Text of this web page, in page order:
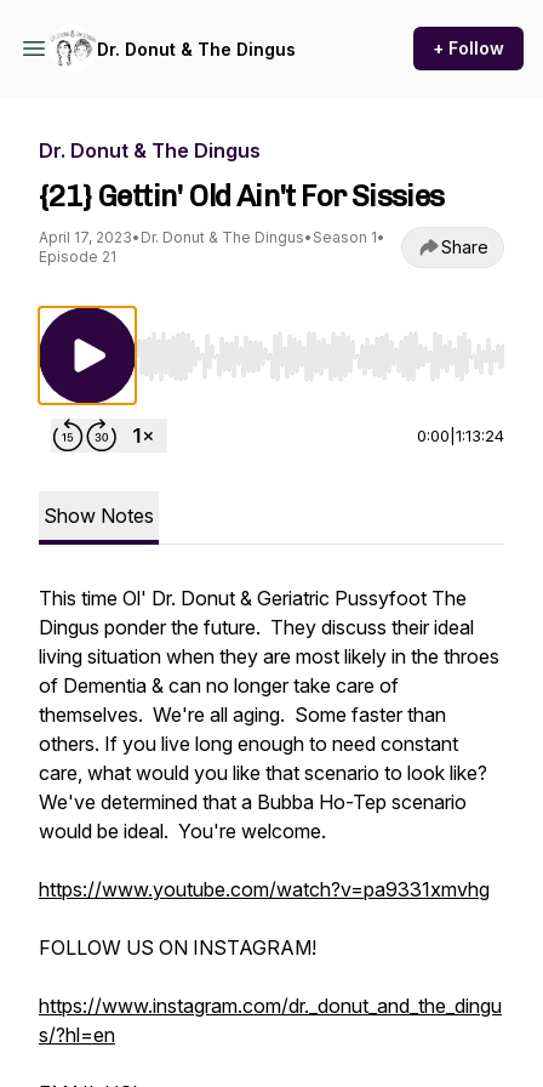
Dr. Donut & The Dingus + Follow
Dr. Donut & The Dingus
{21} Gettin' Old Ain't For Sissies
April 17, 2023• Dr. Donut & The Dingus• Season 1•
Episode 21
Share
Use Left/Right to seek, Home/End to jump to
0:00 1:13:24
Show Notes
This time Ol' Dr. Donut & Geriatric Pussyfoot The
Dingus ponder the future. They discuss their ideal
living situation when they are most likely in the throes
of Dementia & can no longer take care of
themselves. We're all aging. Some faster than
others. If you live long enough to need constant
care, what would you like that scenario to look like?
We've determined that a Bubba Ho-Tep scenario
would be ideal. You're welcome.
https://www.youtube.com/watch?v=pa9331xmvhg
FOLLOW US ON INSTAGRAM!
https://www.instagram.com/dr._donut_and_the_dingu
s/?hl=en